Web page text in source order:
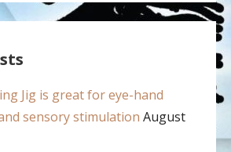
Jig is great for eye-hand
sensory stimulation August